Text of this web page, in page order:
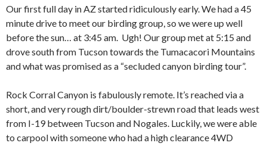
Our first full day in AZ started ridiculously early. We had a 45
minute drive to meet our birding group, so we were up well
before the sun… at 3:45 am. Ugh! Our group met at 5:15 and
drove south from Tucson towards the Tumacacori Mountains
and what was promised as a “secluded canyon birding tour”.
Rock Corral Canyon is fabulously remote. It’s reached via a
short, and very rough dirt/boulder-strewn road that leads west
from I-19 between Tucson and Nogales. Luckily, we were able
to carpool with someone who had a high clearance 4WD